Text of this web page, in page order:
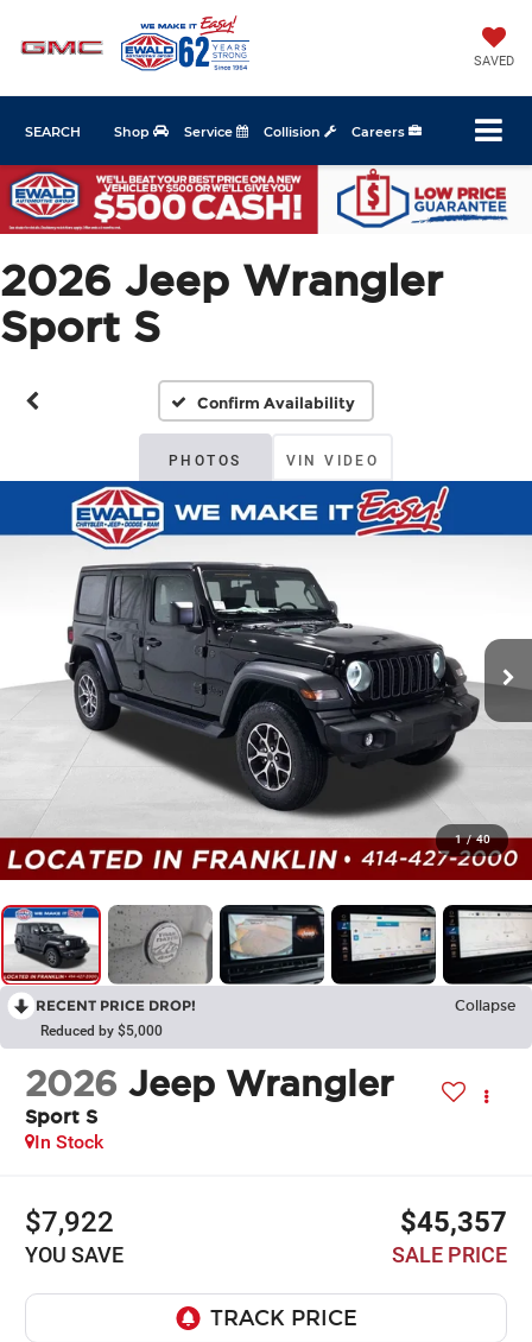
SAVED
Shop Service Collision Careers
SEARCH
2026 Jeep Wrangler
Sport S
Confirm Availability
PHOTOS VIN VIDEO
1 / 40
RECENT PRICE DROP!
Collapse
Reduced by $5,000
2026 Jeep Wrangler
Sport S
In Stock
$7,922
YOU SAVE
$45,357
SALE PRICE